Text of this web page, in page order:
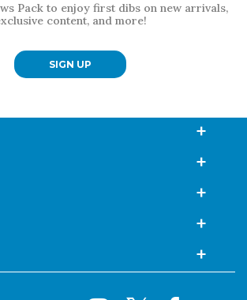
Pack to enjoy first dibs on new arrivals,
content, and more!
SIGN UP